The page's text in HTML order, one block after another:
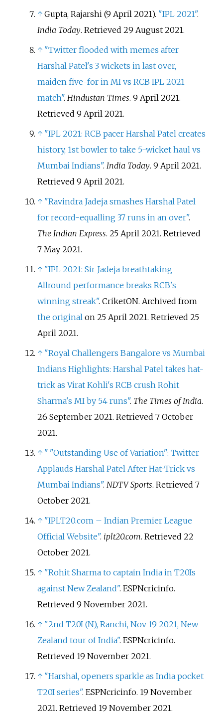
↑ Gupta, Rajarshi (9 April 2021). "IPL 2021".
India Today. Retrieved 29 August2021.
↑ "Twitter flooded with memes after
Harshal Patel's 3 wickets in last over,
maiden five-for in MI vs RCB IPL 2021
match". Hindustan Times. 9 April 2021.
Retrieved 9 April2021.
↑ "IPL 2021: RCB pacer Harshal Patel creates
history, 1st bowler to take 5-wicket haul vs
Mumbai Indians". India Today. 9 April 2021.
Retrieved 9 April2021.
↑ "Ravindra Jadeja smashes Harshal Patel
for record-equalling 37 runs in an over".
The Indian Express. 25 April 2021. Retrieved
7 May2021.
↑ "IPL 2021: Sir Jadeja breathtaking
Allround performance breaks RCB's
winning streak". CriketON. Archived from
the originalon 25 April 2021. Retrieved 25
April2021.
↑ "Royal Challengers Bangalore vs Mumbai
Indians Highlights: Harshal Patel takes hat-
trick as Virat Kohli's RCB crush Rohit
Sharma's MI by 54 runs". The Times of India.
26 September 2021. Retrieved 7 October
2021.
↑ " "Outstanding Use of Variation": Twitter
Applauds Harshal Patel After Hat-Trick vs
Mumbai Indians". NDTV Sports. Retrieved 7
October2021.
↑ "IPLT20.com – Indian Premier League
Official Website". iplt20.com. Retrieved 22
October2021.
↑ "Rohit Sharma to captain India in T20Is
against New Zealand". ESPNcricinfo.
Retrieved 9 November2021.
↑ "2nd T20I (N), Ranchi, Nov 19 2021, New
Zealand tour of India". ESPNcricinfo.
Retrieved 19 November2021.
↑ "Harshal, openers sparkle as India pocket
T20I series". ESPNcricinfo. 19 November
2021. Retrieved 19 November2021.